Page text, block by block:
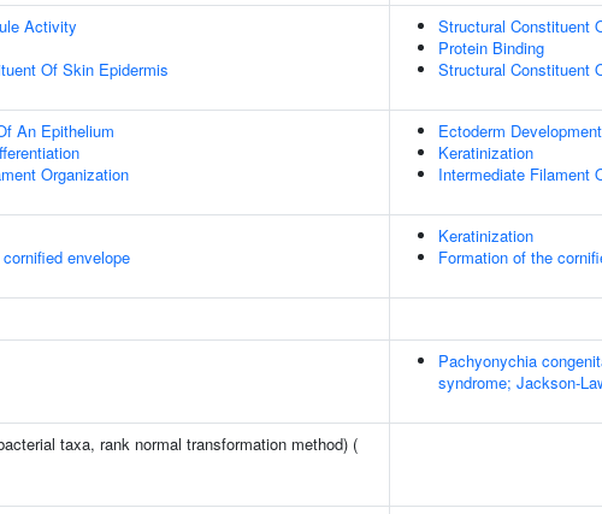
Activity
Of Skin Epidermis
Structural Constituent
Protein Binding
Structural Constituent
An Epithelium
Organization
Ectoderm Development
Keratinization
Intermediate Filament
envelope
Keratinization
Formation of the
Pachyonychia
syndrome; Jackson-
taxa, rank normal transformation method) (